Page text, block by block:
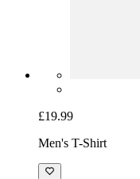
£19.99
Men's T-Shirt